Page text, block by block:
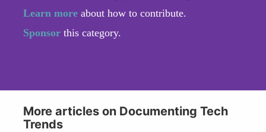
Learn more about how to contribute.
Sponsor this category.
More articles on Documenting Tech
Trends